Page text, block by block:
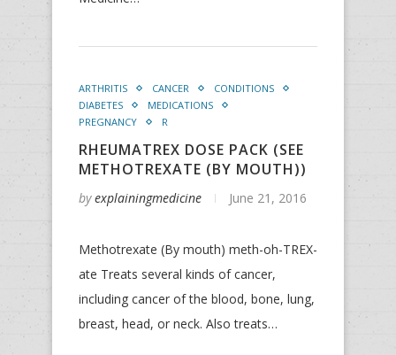
ARTHRITIS CANCER
CONDITIONS
DIABETES
MEDICATIONS
PREGNANCY
R
RHEUMATREX DOSE PACK (SEE
METHOTREXATE (BY MOUTH))
byexplainingmedicine June 21, 2016
Methotrexate (By mouth) meth-oh-TREX-
ate Treats several kinds of cancer,
including cancer of the blood, bone, lung,
breast, head, or neck. Also treats…